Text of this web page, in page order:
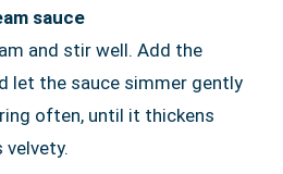
sauce
and stir well. Add the
let the sauce simmer gently
often, until it thickens